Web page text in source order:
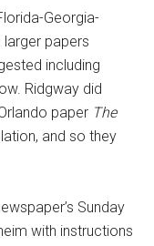
Georgia-
papers
including
Ridgway did
paper The
and so they
Sunday
with instructions